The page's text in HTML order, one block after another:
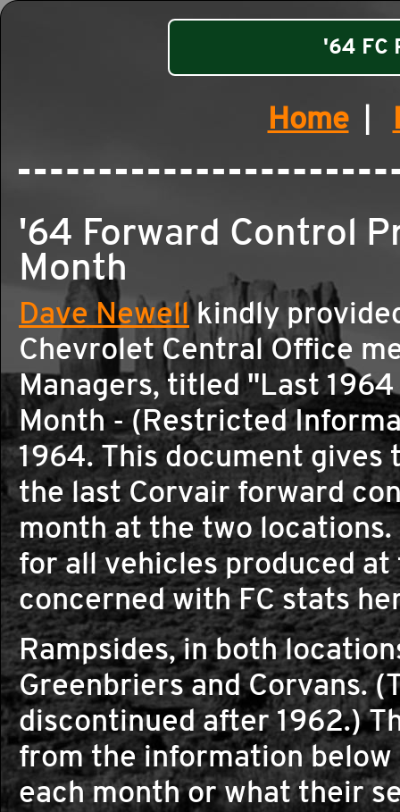
'64 FC
Home|
'64 Forward Control
Month
Dave Newellkindly
Chevrolet Central Office
Managers, titled "Last
Month - (Restricted
1964. This document
the last Corvair forward
month at the two
for all vehicles produced at
concerned with FC stats
Rampsides, in both
Greenbriers and Corvans.
discontinued after 1962.)
from the information
each month or what their